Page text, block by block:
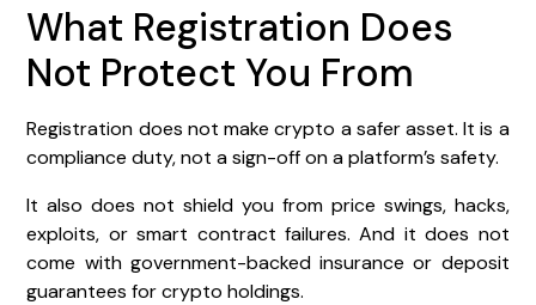
What Registration Does
Not Protect You From
Registration does not make crypto a safer asset. It is a
compliance duty, not a sign-off on a platform’s safety.
It also does not shield you from price swings, hacks,
exploits, or smart contract failures. And it does not
come with government-backed insurance or deposit
guarantees for crypto holdings.